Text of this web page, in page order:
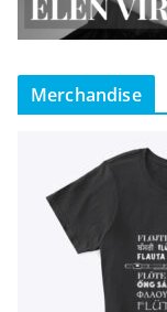
Merchandise